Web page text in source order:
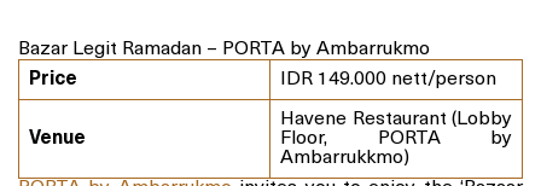
Bazar Legit Ramadan – PORTA by Ambarrukmo
Price
IDR 149.000 nett/person
Venue
Havene Restaurant (Lobby
Floor, PORTA by
Ambarrukkmo)